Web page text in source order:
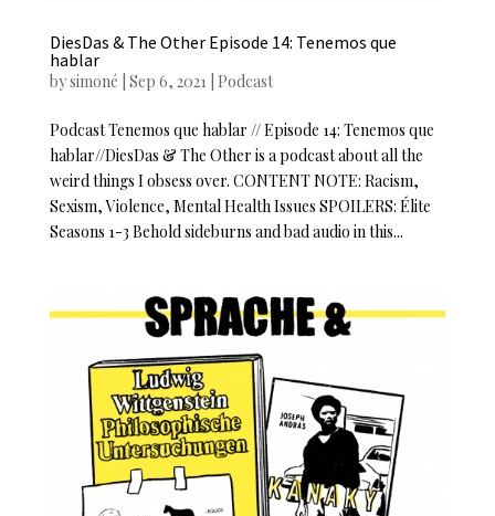
DiesDas & The Other Episode 14: Tenemos que
hablar
bysimoné Sep 6, 2021 Podcast
Podcast Tenemos que hablar // Episode 14: Tenemos que
hablar//DiesDas & The Other is a podcast about all the
weird things I obsess over. CONTENT NOTE: Racism,
Sexism, Violence, Mental Health Issues SPOILERS: Élite
Seasons 1-3 Behold sideburns and bad audio in this...